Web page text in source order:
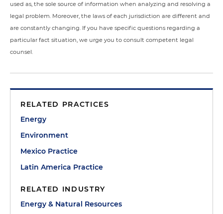
used as, the sole source of information when analyzing and resolving a
legal problem. Moreover, the laws of each jurisdiction are different and
are constantly changing. If you have specific questions regarding a
particular fact situation, we urge you to consult competent legal
counsel.
RELATED PRACTICES
Energy
Environment
Mexico Practice
Latin America Practice
RELATED INDUSTRY
Energy & Natural Resources